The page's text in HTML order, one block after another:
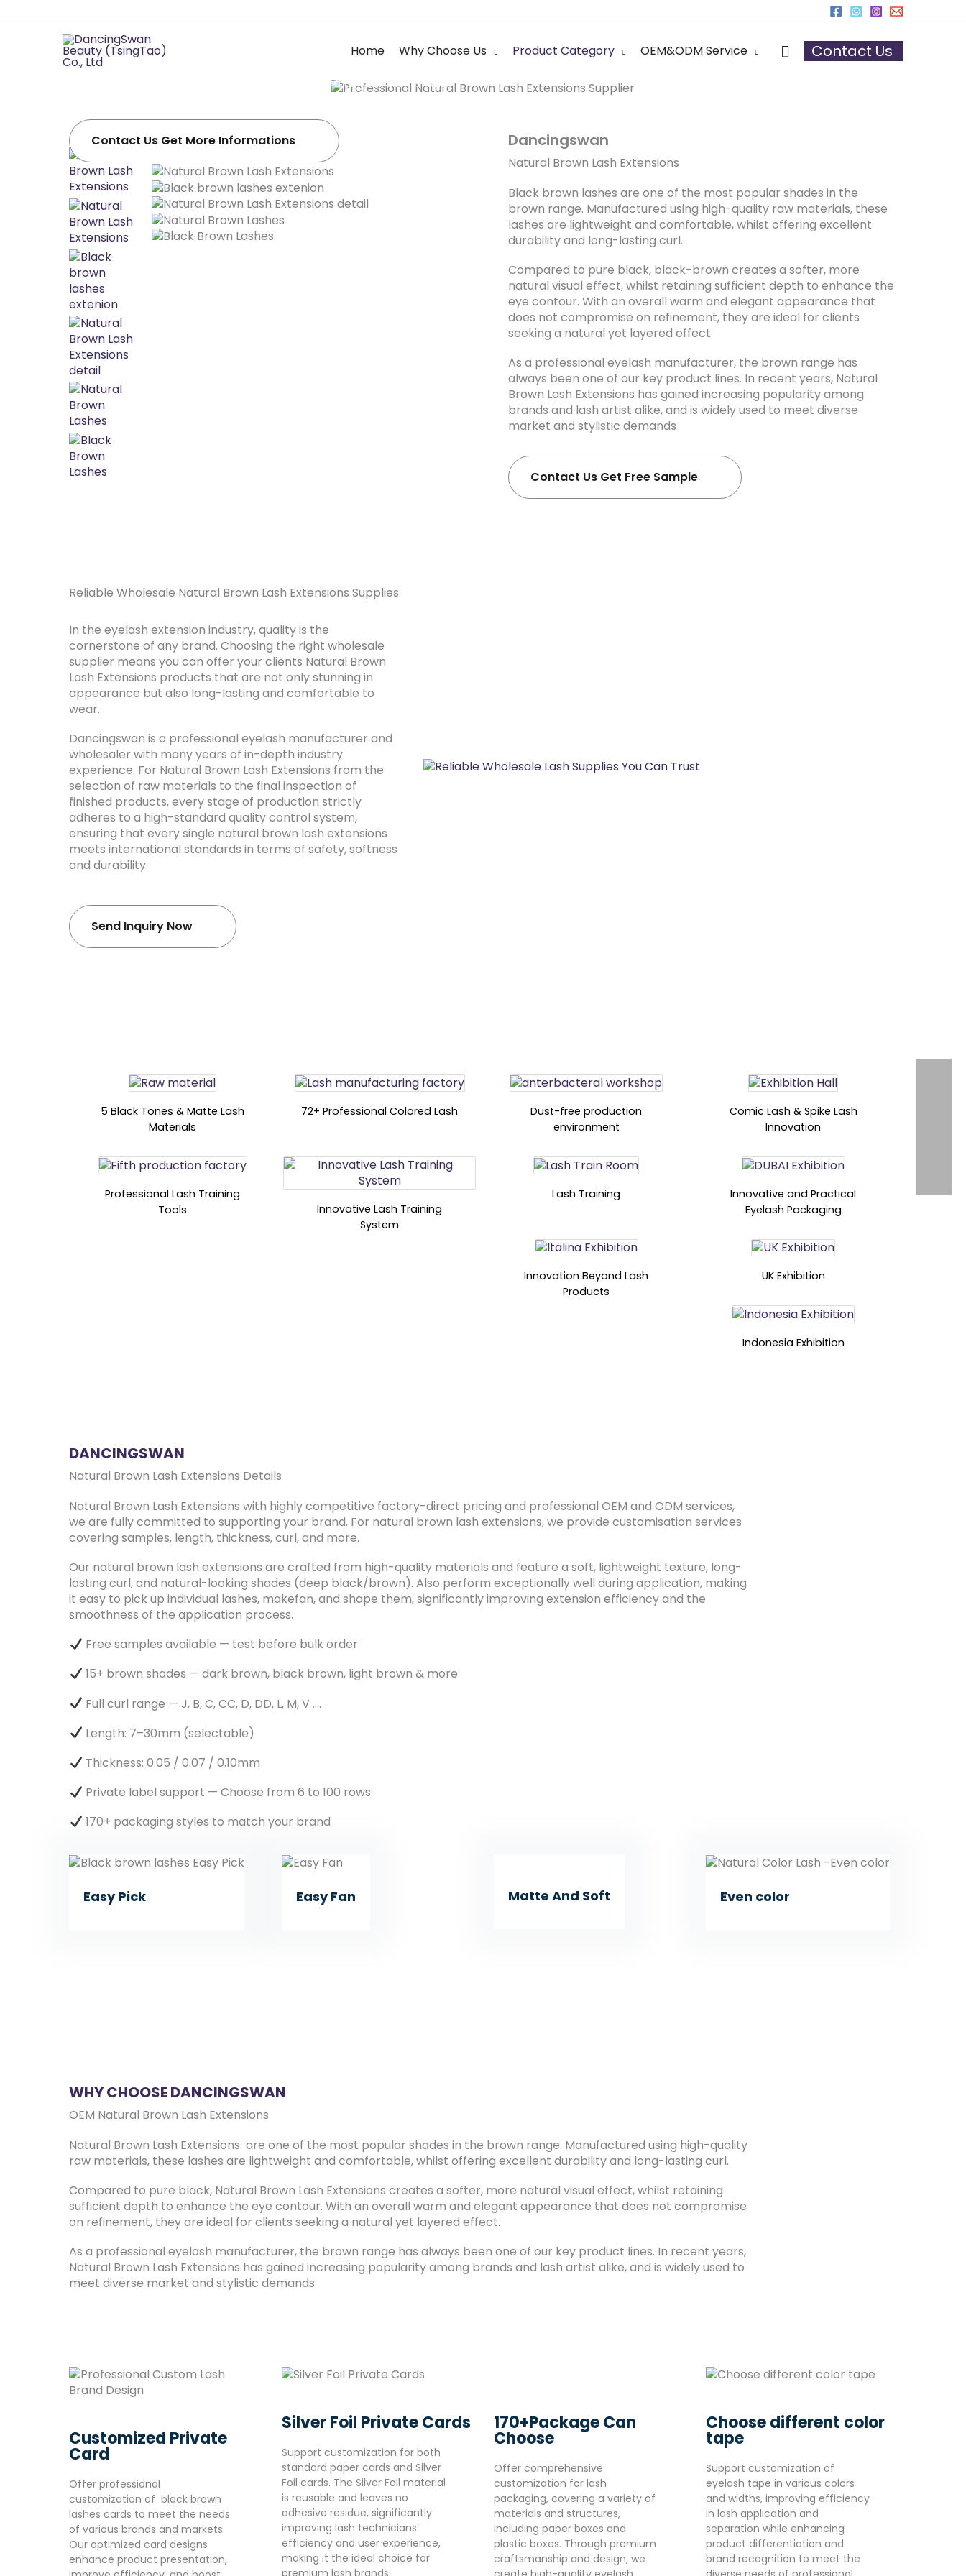
Home Why Choose Us Product Category OEM&ODM Service SearchContact Us
Professional Natural Brown Lash Extensions
Supplier
Soft, natural-looking lashes .Easy make fan!
Dancingswan offers OEM/ODM services tailored to your own brand
Contact Us Get More Informations Dancingswan
Natural Brown Lash Extensions
Black brown lashes are one of the most popular shades in the
brown range. Manufactured using high-quality raw materials, these
lashes are lightweight and comfortable, whilst offering excellent
durability and long-lasting curl.
Compared to pure black, black-brown creates a softer, more
natural visual effect, whilst retaining sufficient depth to enhance the
eye contour. With an overall warm and elegant appearance that
does not compromise on refinement, they are ideal for clients
seeking a natural yet layered effect.
As a professional eyelash manufacturer, the brown range has
always been one of our key product lines. In recent years, Natural
Brown Lash Extensions has gained increasing popularity among
brands and lash artist alike, and is widely used to meet diverse
market and stylistic demands
Contact Us Get Free Sample
Reliable Wholesale Natural Brown Lash Extensions Supplies
In the eyelash extension industry, quality is the
cornerstone of any brand. Choosing the right wholesale
supplier means you can offer your clients Natural Brown
Lash Extensions products that are not only stunning in
appearance but also long-lasting and comfortable to
wear.
Dancingswan is a professional eyelash manufacturer and
wholesaler with many years of in-depth industry
experience. For Natural Brown Lash Extensions from the
selection of raw materials to the final inspection of
finished products, every stage of production strictly
adheres to a high-standard quality control system,
ensuring that every single natural brown lash extensions
meets international standards in terms of safety, softness
and durability.
Send Inquiry Now
5 Black Tones & Matte Lash
Materials
72+ Professional Colored Lash
Dust-free production
environment
Comic Lash & Spike Lash
Innovation
Professional Lash Training
Tools
Innovative Lash Training
System
Lash Training
Innovative and Practical
Eyelash Packaging
Innovation Beyond Lash
Products
UK Exhibition
Indonesia Exhibition
DANCINGSWAN
Natural Brown Lash Extensions Details
Natural Brown Lash Extensions with highly competitive factory-direct pricing and professional OEM and ODM services,
we are fully committed to supporting your brand. For natural brown lash extensions, we provide customisation services
covering samples, length, thickness, curl, and more.
Our natural brown lash extensions are crafted from high-quality materials and feature a soft, lightweight texture, long-
lasting curl, and natural-looking shades (deep black/brown). Also perform exceptionally well during application, making
it easy to pick up individual lashes, makefan, and shape them, significantly improving extension efficiency and the
smoothness of the application process.
Free samples available — test before bulk order
15+ brown shades — dark brown, black brown, light brown & more
Full curl range — J, B, C, CC, D, DD, L, M, V ….
Length: 7–30mm (selectable)
Thickness: 0.05 / 0.07 / 0.10mm
Private label support — Choose from 6 to 100 rows
170+ packaging styles to match your brand
Easy Pick Easy Fan Matte And Soft Even color
WHY CHOOSE DANCINGSWAN
OEM Natural Brown Lash Extensions
Natural Brown Lash Extensions are one of the most popular shades in the brown range. Manufactured using high-quality
raw materials, these lashes are lightweight and comfortable, whilst offering excellent durability and long-lasting curl.
Compared to pure black, Natural Brown Lash Extensions creates a softer, more natural visual effect, whilst retaining
sufficient depth to enhance the eye contour. With an overall warm and elegant appearance that does not compromise
on refinement, they are ideal for clients seeking a natural yet layered effect.
As a professional eyelash manufacturer, the brown range has always been one of our key product lines. In recent years,
Natural Brown Lash Extensions has gained increasing popularity among brands and lash artist alike, and is widely used to
meet diverse market and stylistic demands
Customized Private
Card
Offer professional
customization of black brown
lashes cards to meet the needs
of various brands and markets.
Our optimized card designs
enhance product presentation,
Silver Foil Private Cards
Support customization for both
standard paper cards and Silver
Foil cards. The Silver Foil material
is reusable and leaves no
adhesive residue, significantly
improving lash technicians’
efficiency and user experience,
making it the ideal choice for
170+Package Can
Choose
Offer comprehensive
customization for lash
packaging, covering a variety of
materials and structures,
including paper boxes and
plastic boxes. Through premium
craftsmanship and design, we
Choose different color
tape
Support customization of
eyelash tape in various colors
and widths, improving efficiency
in lash application and
separation while enhancing
product differentiation and
brand recognition to meet the